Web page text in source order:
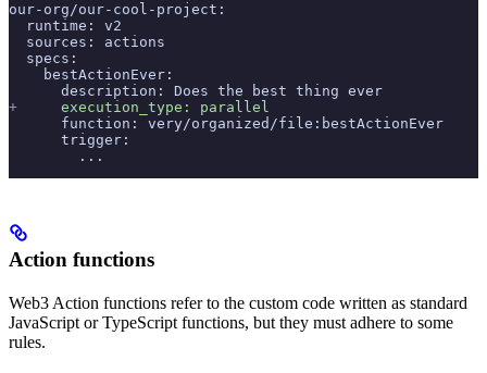
our-org/our-cool-project:
  runtime: v2
  sources: actions
  specs:
    bestActionEver:
      description: Does the best thing ever
+
     execution_type: parallel
      function: very/organized/file:bestActionEver
      trigger:
        ...
Action functions
Web3 Action functions refer to the custom code written as standard
JavaScript or TypeScript functions, but they must adhere to some
rules.